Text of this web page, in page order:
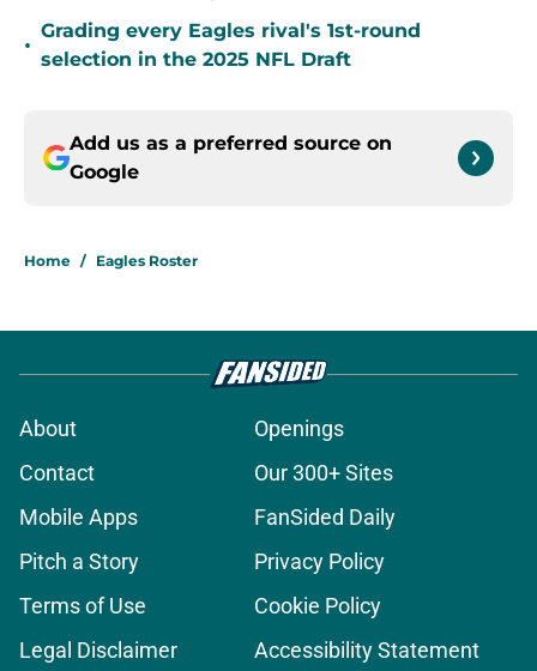
•
Grading every Eagles rival's 1st-round
selection in the 2025 NFL Draft
Add us as a preferred source on
Google
Home / Eagles Roster
About
Openings
Contact
Our 300+ Sites
Mobile Apps
FanSided Daily
Pitch a Story
Privacy Policy
Terms of Use
Cookie Policy
Legal Disclaimer
Accessibility Statement